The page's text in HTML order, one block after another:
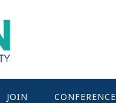
JOIN CONFERENCE